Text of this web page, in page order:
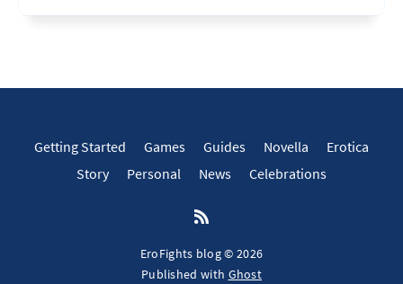
Getting Started Games Guides Novella
Erotica
Story
Personal News Celebrations
EroFights blog © 2026
Published with Ghost